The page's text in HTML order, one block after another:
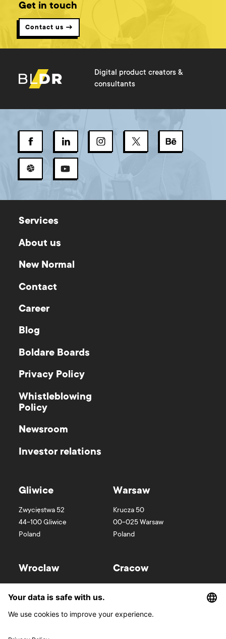
Get in touch
Contact us →
Digital product creators &
consultants
Services
About us
New Normal
Contact
Career
Blog
Boldare Boards
Privacy Policy
Whistleblowing
Policy
Newsroom
Investor relations
Gliwice
Zwycięstwa 52
44-100Gliwice
Poland
Warsaw
Krucza 50
00-025Warsaw
Poland
Wroclaw
50-266Wroclaw
Poland
Cracow
Poland